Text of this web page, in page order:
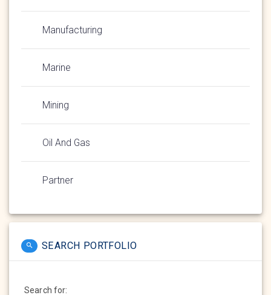
Manufacturing
Marine
Mining
Oil And Gas
Partner
SEARCH PORTFOLIO
Search for: